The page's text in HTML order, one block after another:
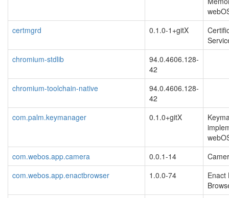
certmgrd
0.1.0-1+gitX
chromium-stdlib
94.0.4606.128-
42
chromium-toolchain-native
94.0.4606.128-
42
com.palm.keymanager
0.1.0+gitX
com.webos.app.camera
0.0.1-14
com.webos.app.enactbrowser
1.0.0-74
Enact